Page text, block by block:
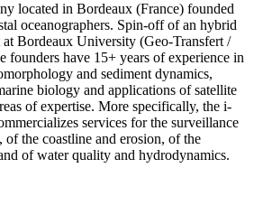
located in Bordeaux (France) founded
oceanographers. Spin-off of an hybrid
Bordeaux University (Geo-Transfert /
have 15+ years of experience in
and sediment dynamics,
biology and applications of satellite
of expertise. More specifically, the i-
services for the surveillance
of the coastline and erosion, of the
of water quality and hydrodynamics.